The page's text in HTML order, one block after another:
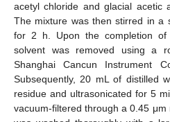
acetyl chloride and glacial
The mixture was then stirred in a
for 2 h. Upon the completion of
solvent was removed using a
Shanghai Cancun Instrument
Subsequently, 20 mL of distilled
residue and ultrasonicated for 5
vacuum-filtered through a 0.45